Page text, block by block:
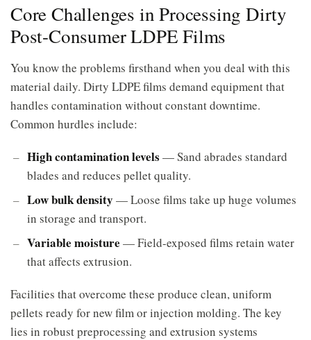
Core Challenges in Processing Dirty
Post-Consumer LDPE Films
You know the problems firsthand when you deal with this
material daily. Dirty LDPE films demand equipment that
handles contamination without constant downtime.
Common hurdles include:
High contamination levels — Sand abrades standard
blades and reduces pellet quality.
Low bulk density — Loose films take up huge volumes
in storage and transport.
Variable moisture — Field-exposed films retain water
that affects extrusion.
Facilities that overcome these produce clean, uniform
pellets ready for new film or injection molding. The key
lies in robust preprocessing and extrusion systems